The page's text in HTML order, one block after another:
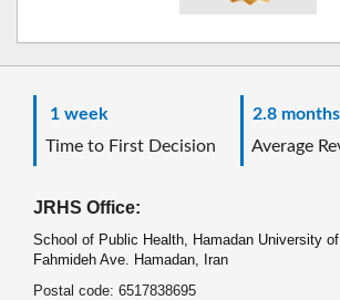
1 week
Time to First Decision
2.8 months
Average
JRHS Office:
School of Public Health, Hamadan University
Fahmideh Ave. Hamadan, Iran
Postal code: 6517838695